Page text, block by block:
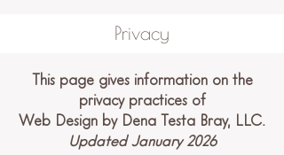
Privacy
This page gives information on the
privacy practices of
Web Design by Dena Testa Bray, LLC.
Updated January 2026